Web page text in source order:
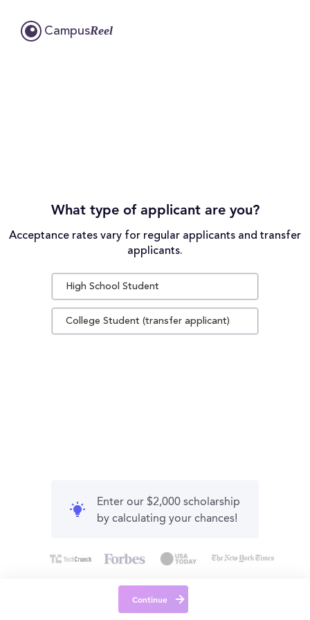
CampusReel
What type of applicant are you?
Acceptance rates vary for regular applicants and transfer
applicants.
High School Student
College Student (transfer applicant)
Enter our $2,000 scholarship
by calculating your chances!
Continue